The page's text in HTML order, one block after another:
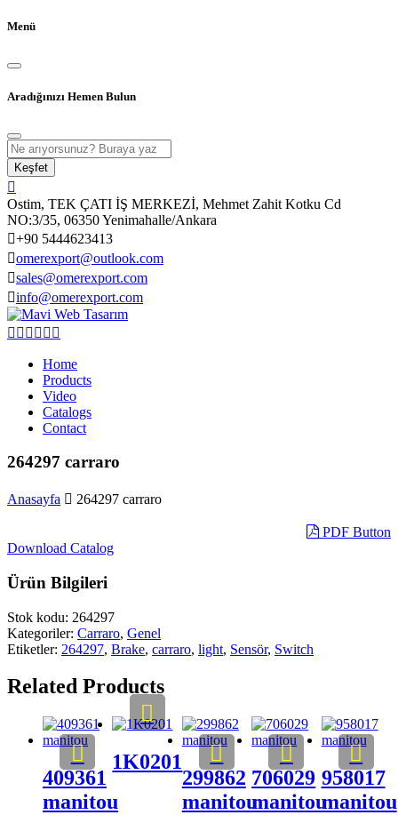
Menü
Aradığınızı Hemen Bulun
Keşfet
Ostim, TEK ÇATI İŞ MERKEZİ, Mehmet Zahit Kotku Cd
NO:3/35, 06350 Yenimahalle/Ankara
+90 5444623413
omerexport@outlook.com
sales@omerexport.com
info@omerexport.com
Home
Products
Video
Catalogs
Contact
264297 carraro
Anasayfa 264297 carraro
PDF Button
Download Catalog
Ürün Bilgileri
Stok kodu: 264297
Kategoriler: Carraro, Genel
Etiketler: 264297, Brake, carraro, light, Sensör, Switch
Related Products
409361
manitou
1K0201
299862
manitou
706029
manitou
958017
manitou